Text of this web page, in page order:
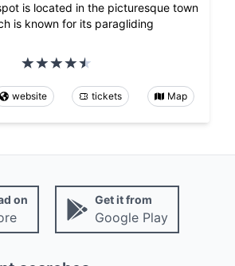
is located in the picturesque town
is known for its paragliding
website tickets Map
on Get it from
Google Play